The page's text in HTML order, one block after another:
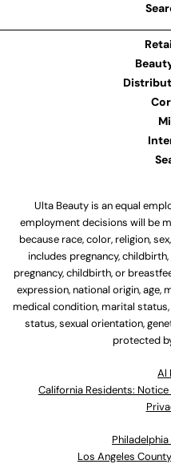
Ulta Beauty is an equal
employment decisions will be
because race, color, religion,
includes pregnancy,
pregnancy, childbirth, or
expression, national origin, age,
medical condition, marital
status, sexual orientation,
protected
Al
California Residents:
Los Angeles